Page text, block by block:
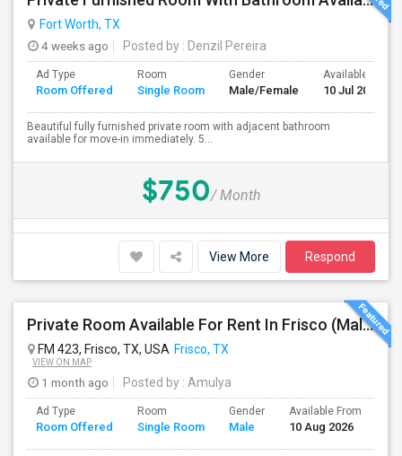
Fort Worth, TX
4 weeks ago
Posted by : Denzil Pereira
Ad Type
Room Offered
Room
Single Room
Gender
Male/Female
Available From
10 Jul 2026
Beautiful fully furnished private room with adjacent bathroom
available for move-in immediately. 5...
$750/ Month
View More Respond
Private Room Available For Rent In Frisco (Male Preferred)
FM 423, Frisco, TX, USA Frisco, TX
VIEW ON MAP
1 month ago Posted by : Amulya
Ad Type
Room Offered
Room
Single Room
Gender
Male
Available From
10 Aug 2026